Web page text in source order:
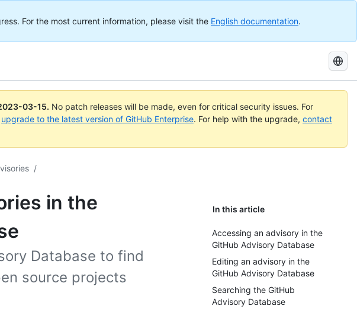
For the most current information, please visit the English documentation.
Search
GitHub
Docs
03-15. No patch releases will be made, even for critical security issues. For
upgrade to the latest version of GitHub Enterprise. For help with the upgrade, contact
/
in the
In this article
Accessing an advisory in the
GitHub Advisory Database
Editing an advisory in the
GitHub Advisory Database
Searching the GitHub
Advisory Database
Database to find
source projects